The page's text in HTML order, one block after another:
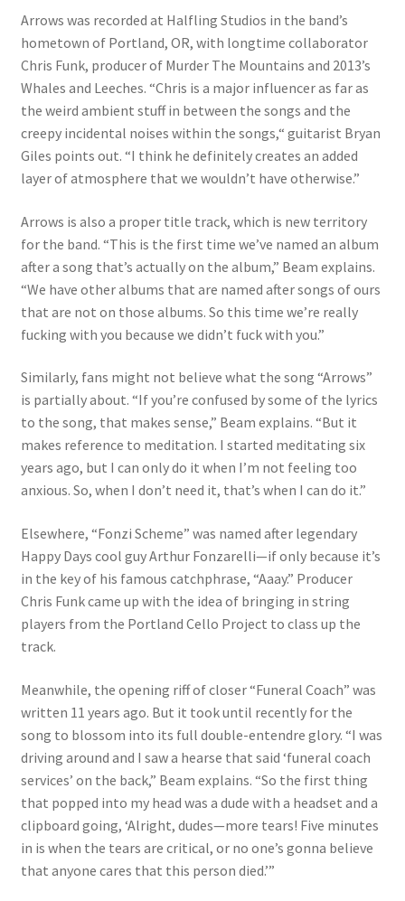
Arrows was recorded at Halfling Studios in the band’s
hometown of Portland, OR, with longtime collaborator
Chris Funk, producer of Murder The Mountains and 2013’s
Whales and Leeches. “Chris is a major influencer as far as
the weird ambient stuff in between the songs and the
creepy incidental noises within the songs,“ guitarist Bryan
Giles points out. “I think he definitely creates an added
layer of atmosphere that we wouldn’t have otherwise.”
Arrows is also a proper title track, which is new territory
for the band. “This is the first time we’ve named an album
after a song that’s actually on the album,” Beam explains.
“We have other albums that are named after songs of ours
that are not on those albums. So this time we’re really
fucking with you because we didn’t fuck with you.”
Similarly, fans might not believe what the song “Arrows”
is partially about. “If you’re confused by some of the lyrics
to the song, that makes sense,” Beam explains. “But it
makes reference to meditation. I started meditating six
years ago, but I can only do it when I’m not feeling too
anxious. So, when I don’t need it, that’s when I can do it.”
Elsewhere, “Fonzi Scheme” was named after legendary
Happy Days cool guy Arthur Fonzarelli—if only because it’s
in the key of his famous catchphrase, “Aaay.” Producer
Chris Funk came up with the idea of bringing in string
players from the Portland Cello Project to class up the
track.
Meanwhile, the opening riff of closer “Funeral Coach” was
written 11 years ago. But it took until recently for the
song to blossom into its full double-entendre glory. “I was
driving around and I saw a hearse that said ‘funeral coach
services’ on the back,” Beam explains. “So the first thing
that popped into my head was a dude with a headset and a
clipboard going, ‘Alright, dudes—more tears! Five minutes
in is when the tears are critical, or no one’s gonna believe
that anyone cares that this person died.’”